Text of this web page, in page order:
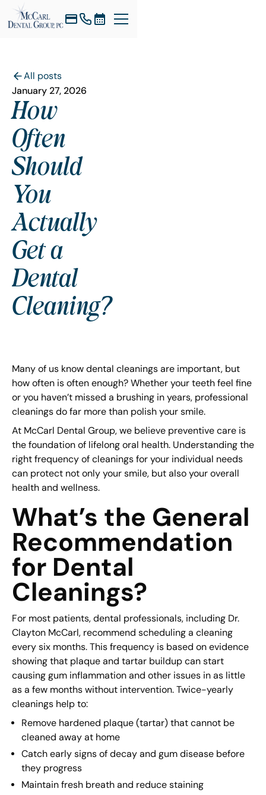
All posts
January 27, 2026
How
Often
Should
You
Actually
Get a
Dental
Cleaning?
Many of us know dental cleanings are important, but
how often is often enough? Whether your teeth feel fine
or you haven’t missed a brushing in years, professional
cleanings do far more than polish your smile.
At McCarl Dental Group, we believe preventive care is
the foundation of lifelong oral health. Understanding the
right frequency of cleanings for your individual needs
can protect not only your smile, but also your overall
health and wellness.
What’s the General
Recommendation
for Dental
Cleanings?
For most patients, dental professionals, including Dr.
Clayton McCarl, recommend scheduling a cleaning
every six months. This frequency is based on evidence
showing that plaque and tartar buildup can start
causing gum inflammation and other issues in as little
as a few months without intervention. Twice-yearly
cleanings help to:
Remove hardened plaque (tartar) that cannot be
cleaned away at home
Catch early signs of decay and gum disease before
they progress
Maintain fresh breath and reduce staining